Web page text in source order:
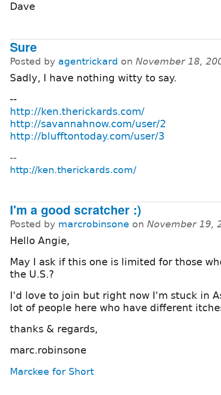
Dave
Sure
Posted by agentrickard on November 18,
Sadly, I have nothing witty to say.
--
http://ken.therickards.com/
http://savannahnow.com/user/2
http://blufftontoday.com/user/3
--
http://ken.therickards.com/
I'm a good scratcher :)
Posted by marcrobinsone on November 19,
Hello Angie,
May I ask if this one is limited for those
the U.S.?
I'd love to join but right now I'm stuck in
lot of people here who have different
thanks & regards,
marc.robinsone
Marckee for Short